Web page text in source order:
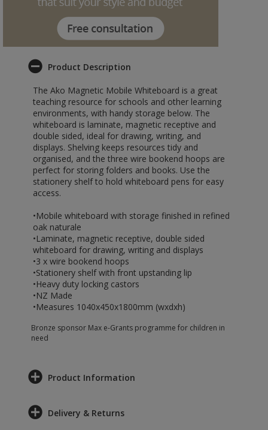
Product Description
The Ako Magnetic Mobile Whiteboard is a great
teaching resource for schools and other learning
environments, with handy storage below. The
whiteboard is laminate, magnetic receptive and
double sided, ideal for drawing, writing, and
displays. Shelving keeps resources tidy and
organised, and the three wire bookend hoops are
perfect for storing folders and books. Use the
stationery shelf to hold whiteboard pens for easy
access.
•Mobile whiteboard with storage finished in refined
oak naturale
•Laminate, magnetic receptive, double sided
whiteboard for drawing, writing and displays
•3 x wire bookend hoops
•Stationery shelf with front upstanding lip
•Heavy duty locking castors
•NZ Made
•Measures 1040x450x1800mm (wxdxh)
Bronze sponsor Max e-Grants programme for children in
need
Product Information
Delivery & Returns